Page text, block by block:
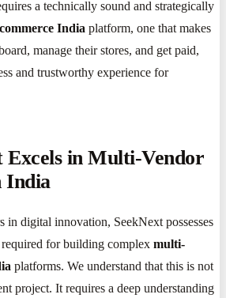
a technically sound and strategically
India platform, one that makes
manage their stores, and get paid,
and trustworthy experience for
Excels in Multi-Vendor
India
in digital innovation, SeekNext possesses
required for building complex multi-
platforms. We understand that this is not
project. It requires a deep understanding